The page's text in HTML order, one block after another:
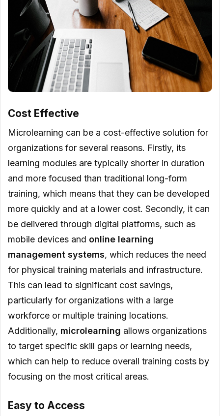
Cost Effective
Microlearning can be a cost-effective solution for
organizations for several reasons. Firstly, its
learning modules are typically shorter in duration
and more focused than traditional long-form
training, which means that they can be developed
more quickly and at a lower cost. Secondly, it can
be delivered through digital platforms, such as
mobile devices and online learning
management systems, which reduces the need
for physical training materials and infrastructure.
This can lead to significant cost savings,
particularly for organizations with a large
workforce or multiple training locations.
Additionally, microlearning allows organizations
to target specific skill gaps or learning needs,
which can help to reduce overall training costs by
focusing on the most critical areas.
Easy to Access